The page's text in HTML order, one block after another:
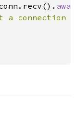
a connection